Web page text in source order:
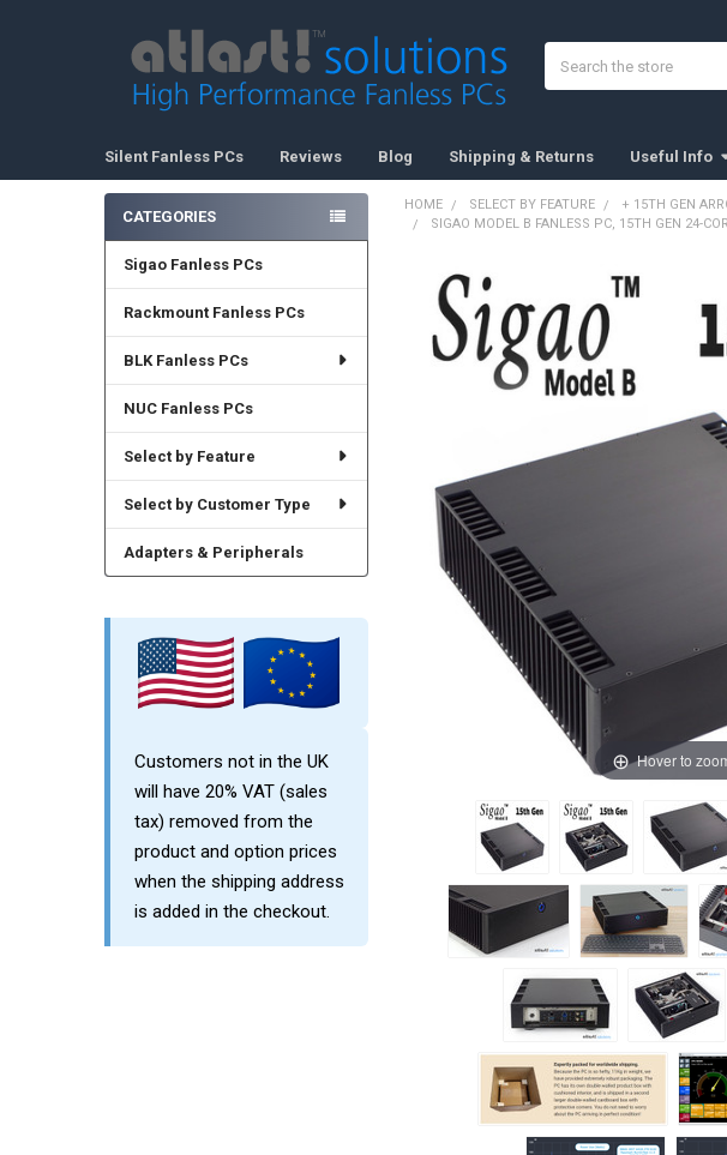
Silent Fanless PCs Reviews Blog Shipping & Returns Useful Info
Sidebar
CATEGORIES
Sigao Fanless PCs
Rackmount Fanless PCs
BLK Fanless PCs
NUC Fanless PCs
Select by Feature
Select by Customer Type
Adapters & Peripherals
Customers not in the UK
will have 20% VAT (sales
tax) removed from the
product and option prices
when the shipping address
is added in the checkout.
HOME SELECT BY FEATURE
+ 15TH GEN
SIGAO MODEL B FANLESS PC, 15TH GEN 24-
Hover to